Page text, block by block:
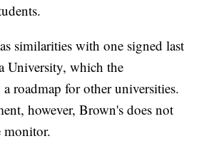
similarities with one signed last
University, which the
roadmap for other universities.
however, Brown's does not
monitor.